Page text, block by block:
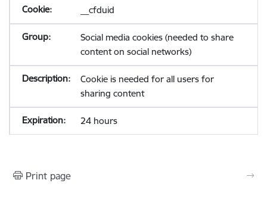
__cfduid
Social media cookies (needed to share
content on social networks)
Cookie is needed for all users for
sharing content
24 hours
Print page